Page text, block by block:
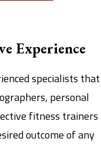
Experience
specialists that
personal
fitness trainers
outcome of any